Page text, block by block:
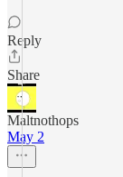
Reply
Share
Maltnothops
May 2